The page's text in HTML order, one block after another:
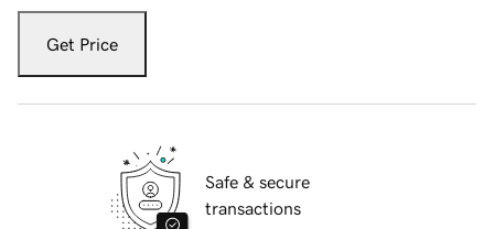
Get Price
Safe & secure
transactions